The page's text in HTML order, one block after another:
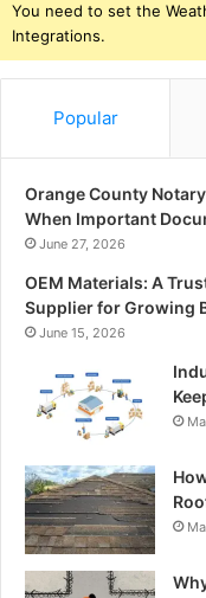
You need to set the
Integrations.
Popular
Orange County
When Important
June 27, 2026
OEM Materials: A
Supplier for Growing
June 15, 2026